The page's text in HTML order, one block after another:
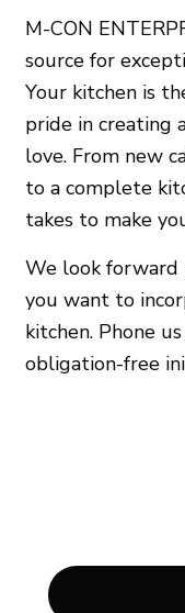
M-CON
source for
Your kitchen is
pride in creating
love. From new
to a complete
takes to make
We look
you want to
kitchen. Phone
obligation-free